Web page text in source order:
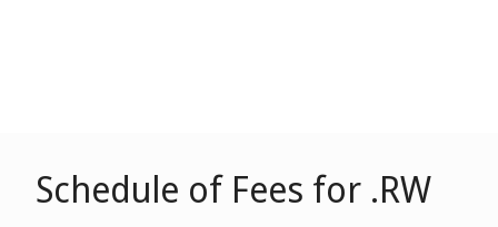
Schedule of Fees for .RW